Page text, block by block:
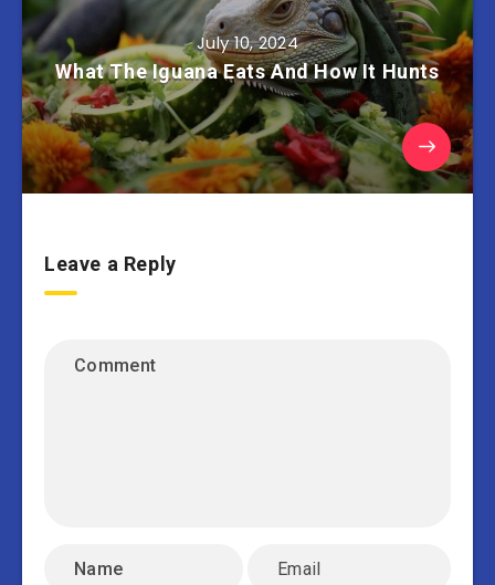
July 10, 2024
What The Iguana Eats And How It Hunts
Leave a Reply